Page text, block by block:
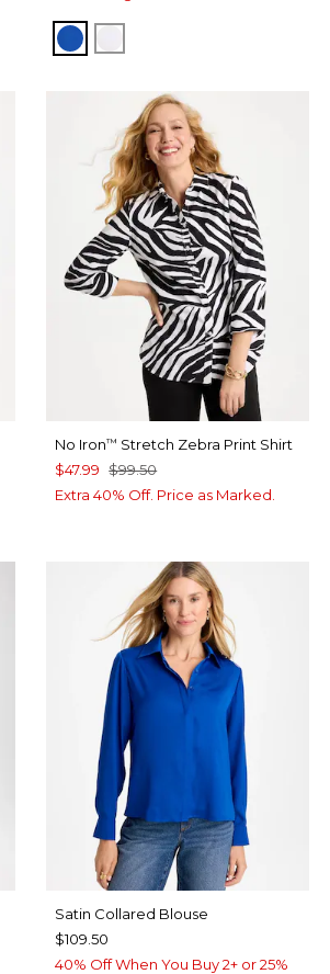
PLANETARY BLUE
No Iron™ Stretch Zebra Print Shirt
$47.99 $99.50
Extra 40% Off. Price as Marked.
Satin Collared Blouse
$109.50
40% Off When You Buy 2+ or 25%